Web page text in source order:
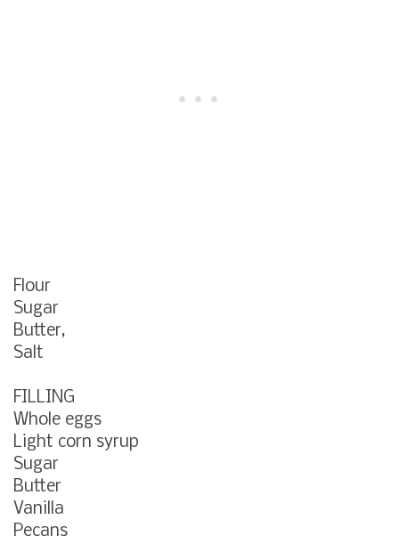
Flour
Sugar
Butter,
Salt
FILLING
Whole eggs
Light corn syrup
Sugar
Butter
Vanilla
Pecans